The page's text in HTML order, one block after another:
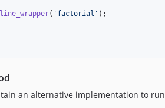
( ' factorial ' );
an alternative implementation to